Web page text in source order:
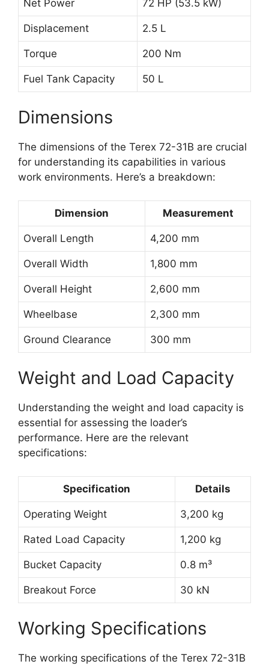
Net Power 72 HP (53.5 kW)
Displacement 2.5 L
Torque 200 Nm
Fuel Tank Capacity 50 L
Dimensions
The dimensions of the Terex 72-31B are crucial
for understanding its capabilities in various
work environments. Here’s a breakdown:
Dimension Measurement
Overall Length 4,200 mm
Overall Width 1,800 mm
Overall Height 2,600 mm
Wheelbase 2,300 mm
Ground Clearance 300 mm
Weight and Load Capacity
Understanding the weight and load capacity is
essential for assessing the loader’s
performance. Here are the relevant
specifications:
Specification Details
Operating Weight 3,200 kg
Rated Load Capacity 1,200 kg
Bucket Capacity 0.8 m³
Breakout Force 30 kN
Working Specifications
The working specifications of the Terex 72-31B